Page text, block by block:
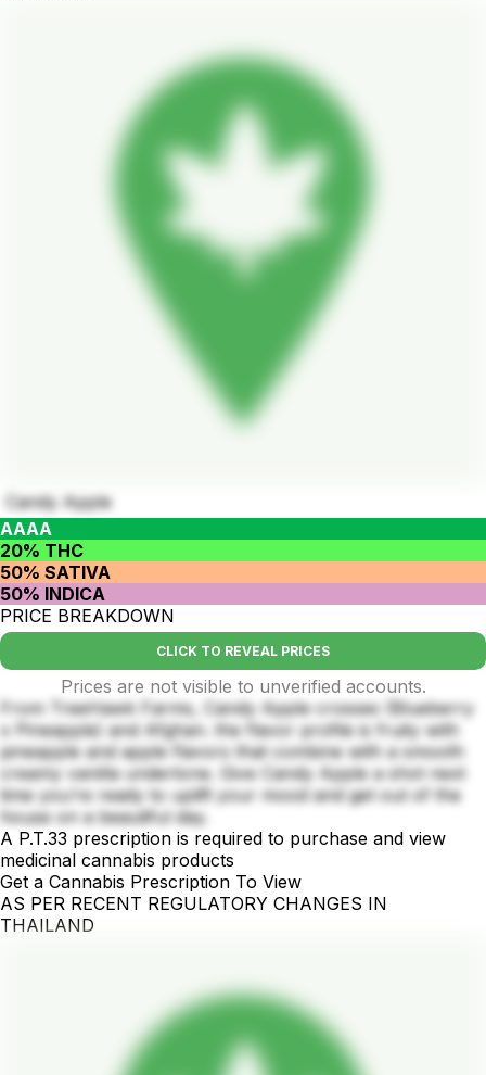
Candy Apple
AAAA
20% THC
50% SATIVA
50% INDICA
PRICE BREAKDOWN
CLICK TO REVEAL PRICES
Prices are not visible to unverified accounts.
From TreeHawk Farms, Candy Apple crosses (Blueberry
x Pineapple) and Afghan. the flavor profile is fruity with
pineapple and apple flavors that combine with a smooth
creamy vanilla undertone. Give Candy Apple a shot next
time you’re ready to uplift your mood and get out of the
house on a beautiful day.
A P.T.33 prescription is required to purchase and view
medicinal cannabis products
Get a Cannabis Prescription To View
AS PER RECENT REGULATORY CHANGES IN
THAILAND